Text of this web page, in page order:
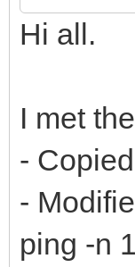
Hi all.
I met
-
-
ping -n